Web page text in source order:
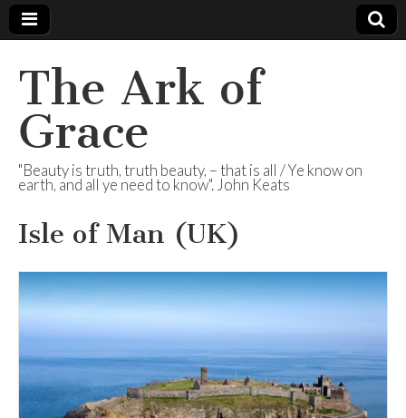
The Ark of
Grace
"Beauty is truth, truth beauty, – that is all / Ye know on
earth, and all ye need to know". John Keats
Isle of Man (UK)